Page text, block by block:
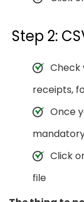
Step 2:
Check
receipts,
Once
Click
file